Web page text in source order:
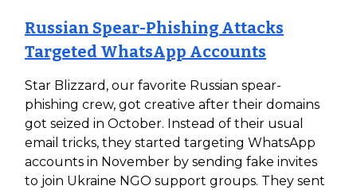
Russian Spear-Phishing Attacks
Targeted WhatsApp Accounts
Star Blizzard, our favorite Russian spear-
phishing crew, got creative after their domains
got seized in October. Instead of their usual
email tricks, they started targeting WhatsApp
accounts in November by sending fake invites
to join Ukraine NGO support groups. They sent